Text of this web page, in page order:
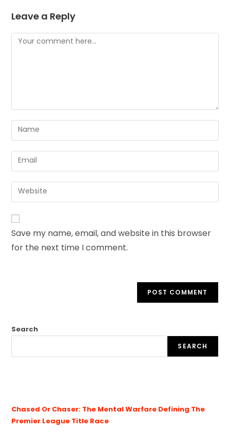
Leave a Reply
Save my name, email, and website in this browser
for the next time I comment.
Search
SEARCH
Chased Or Chaser: The Mental Warfare Defining The
Premier League Title Race